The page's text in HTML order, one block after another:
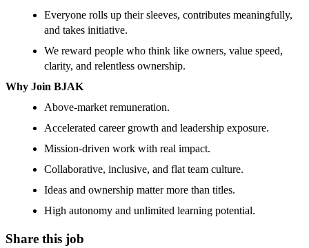
Everyone rolls up their sleeves, contributes meaningfully,
and takes initiative.
We reward people who think like owners, value speed,
clarity, and relentless ownership.
Why Join BJAK
Above-market remuneration.
Accelerated career growth and leadership exposure.
Mission-driven work with real impact.
Collaborative, inclusive, and flat team culture.
Ideas and ownership matter more than titles.
High autonomy and unlimited learning potential.
Share this job